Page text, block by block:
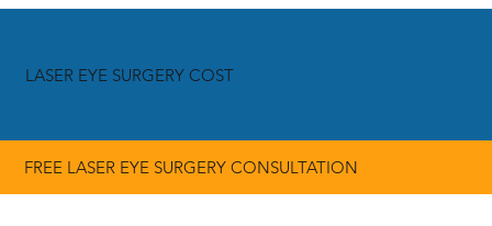
LASER EYE SURGERY COST
FREE LASER EYE SURGERYCONSULTATION